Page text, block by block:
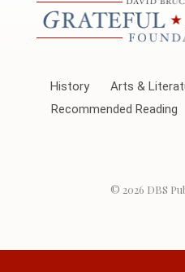
History Arts &
Recommended Reading
© 2026 DBS